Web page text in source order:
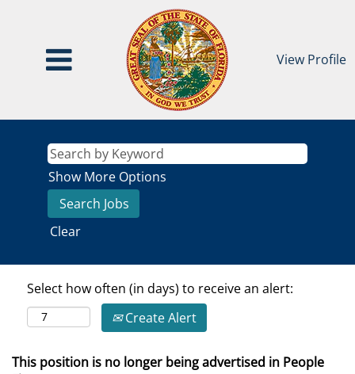
View Profile
Show More Options
Clear
Select how often (in days) to receive an alert:
Create Alert
This position is no longer being advertised in People